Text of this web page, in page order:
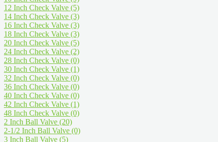
12 Inch Check Valve (5)
14 Inch Check Valve (3)
16 Inch Check Valve (3)
18 Inch Check Valve (3)
20 Inch Check Valve (5)
24 Inch Check Valve (2)
28 Inch Check Valve (0)
30 Inch Check Valve (1)
32 Inch Check Valve (0)
36 Inch Check Valve (0)
40 Inch Check Valve (0)
42 Inch Check Valve (1)
48 Inch Check Valve (0)
2 Inch Ball Valve (20)
2-1/2 Inch Ball Valve (0)
3 Inch Ball Valve (5)